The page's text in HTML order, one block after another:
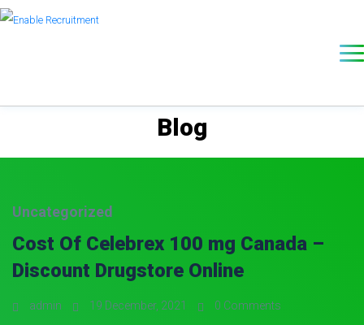
Blog
Uncategorized
Cost Of Celebrex 100 mg Canada –
Discount Drugstore Online
admin 19 December, 2021 0 Comments